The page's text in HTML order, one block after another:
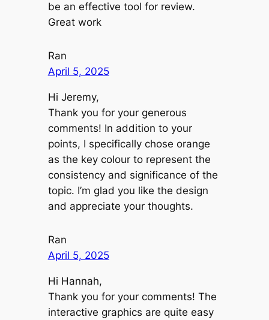
be an effective tool for review.
Great work
Ran
April 5, 2025
Hi Jeremy,
Thank you for your generous
comments! In addition to your
points, I specifically chose orange
as the key colour to represent the
consistency and significance of the
topic. I’m glad you like the design
and appreciate your thoughts.
Ran
April 5, 2025
Hi Hannah,
Thank you for your comments! The
interactive graphics are quite easy